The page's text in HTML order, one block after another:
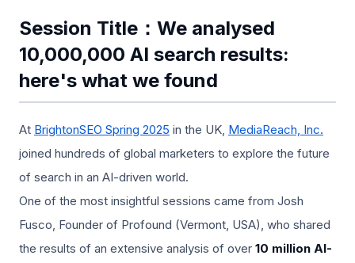
Session Title：We analysed
10,000,000 AI search results:
here's what we found
At BrightonSEO Spring 2025 in the UK, MediaReach, Inc.
joined hundreds of global marketers to explore the future
of search in an AI-driven world.
One of the most insightful sessions came from Josh
Fusco, Founder of Profound (Vermont, USA), who shared
the results of an extensive analysis of over 10 million AI-